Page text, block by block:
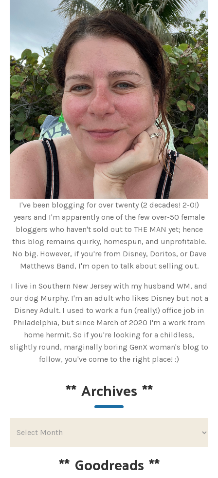
I've been blogging for over twenty (2 decades! 2-0!)
years and I'm apparently one of the few over-50 female
bloggers who haven't sold out to THE MAN yet; hence
this blog remains quirky, homespun, and unprofitable.
No big. However, if you're from Disney, Doritos, or Dave
Matthews Band, I'm open to talk about selling out.
I live in Southern New Jersey with my husband WM, and
our dog Murphy. I'm an adult who likes Disney but not a
Disney Adult. I used to work a fun (really!) office job in
Philadelphia, but since March of 2020 I'm a work from
home hermit. So if you're looking for a childless,
slightly round, marginally boring GenX woman's blog to
follow, you've come to the right place! :)
**Archives **
** Goodreads **